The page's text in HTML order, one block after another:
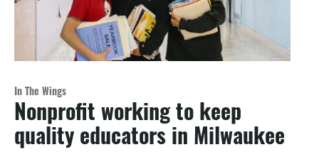
In The Wings
Nonprofit working to keep
quality educators in Milwaukee